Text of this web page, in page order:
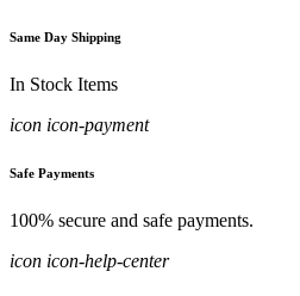
Same Day Shipping
In Stock Items
icon icon-payment
Safe Payments
100% secure and safe payments.
icon icon-help-center